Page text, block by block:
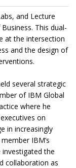
and Lecture
This dual-
at the intersection
and the design of
several strategic
of IBM Global
where he
on
in increasingly
IBM’s
investigated the
collaboration as